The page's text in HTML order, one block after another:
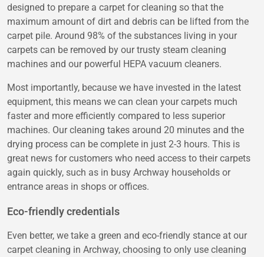
designed to prepare a carpet for cleaning so that the
maximum amount of dirt and debris can be lifted from the
carpet pile. Around 98% of the substances living in your
carpets can be removed by our trusty steam cleaning
machines and our powerful HEPA vacuum cleaners.
Most importantly, because we have invested in the latest
equipment, this means we can clean your carpets much
faster and more efficiently compared to less superior
machines. Our cleaning takes around 20 minutes and the
drying process can be complete in just 2-3 hours. This is
great news for customers who need access to their carpets
again quickly, such as in busy Archway households or
entrance areas in shops or offices.
Eco-friendly credentials
Even better, we take a green and eco-friendly stance at our
carpet cleaning in Archway, choosing to only use cleaning